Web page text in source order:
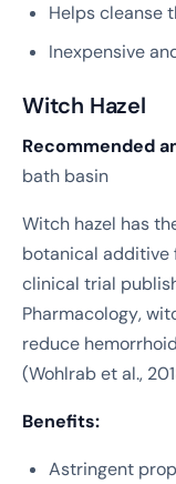
Helps cleanse
Inexpensive
Witch Hazel
Recommended
bath basin
Witch hazel has
botanical additive
clinical trial
Pharmacology,
reduce
(Wohlrab et al.,
Benefits:
Astringent